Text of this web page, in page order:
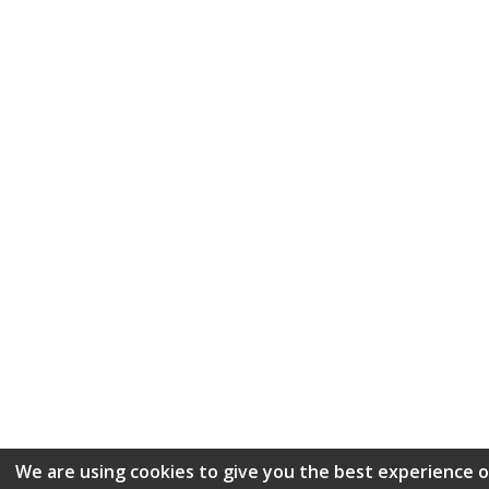
We are using cookies to give you the best experience